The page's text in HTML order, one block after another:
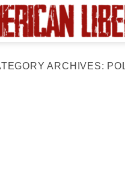
ARCHIVES: